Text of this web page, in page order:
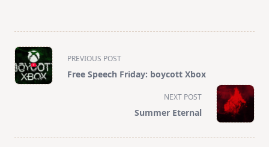
<span
class="nav-
subtitle
PREVIOUS POST
Free Speech Friday: boycott Xbox
NEXT POST
Summer Eternal